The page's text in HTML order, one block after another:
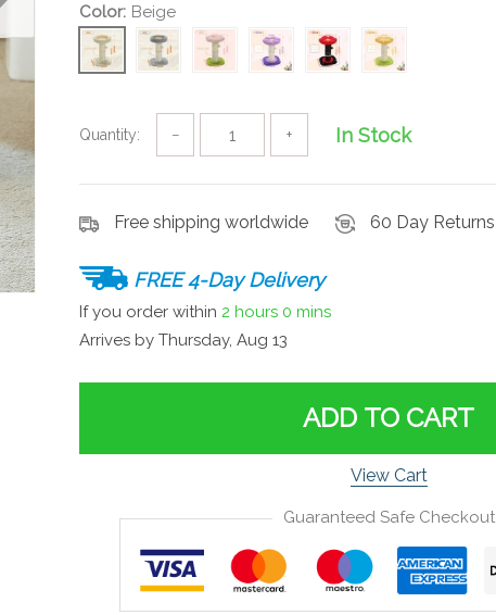
Color: Beige
Quantity: − + In Stock
Free shipping worldwide 60 Day Returns
FREE 4-Day Delivery
If you order within 2 hours 0 mins
Arrives by Thursday, Aug 13
ADD TO CART
View Cart
Guaranteed Safe Checkout